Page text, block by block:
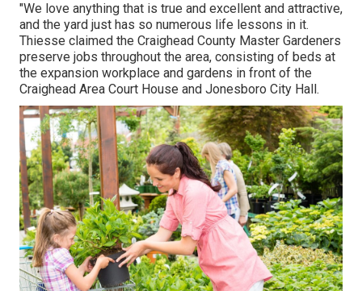
"We love anything that is true and excellent and attractive,
and the yard just has so numerous life lessons in it.
Thiesse claimed the Craighead County Master Gardeners
preserve jobs throughout the area, consisting of beds at
the expansion workplace and gardens in front of the
Craighead Area Court House and Jonesboro City Hall.